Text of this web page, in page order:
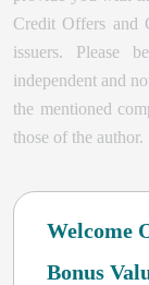
Credit Offers and
issuers. Please
independent and
the mentioned
those of the author.
Welcome
Bonus